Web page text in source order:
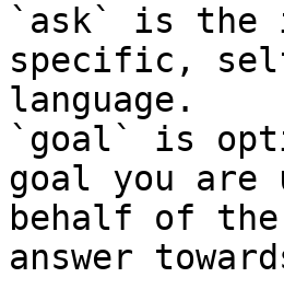
`ask` is the
specific,
language.
`goal` is
goal you
behalf of
answer